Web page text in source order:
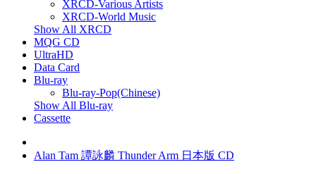
XRCD-Various Artists
XRCD-World Music
Show All XRCD
MQG CD
UltraHD
Data Card
Blu-ray
Blu-ray-Pop(Chinese)
Show All Blu-ray
Cassette
Alan Tam 譚詠麟 Thunder Arm 日本版 CD